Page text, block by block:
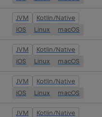
JVM
Kotlin/Native
iOS
Linux macOS
JVM
Kotlin/Native
iOS
Linux macOS
JVM
Kotlin/Native
iOS
Linux macOS
JVM
Kotlin/Native